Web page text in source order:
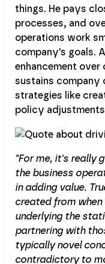
things. He pays
processes, and
operations work
company's goals.
enhancement
sustains company
strategies like
policy
"For me, it's really
the business
in adding value.
created from
underlying the
partnering with
typically novel
contradictory to